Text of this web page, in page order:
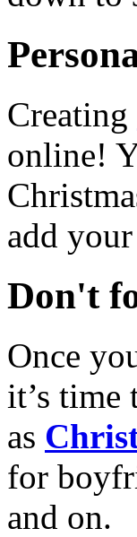
Creating
online!
add
Don't
Once
it’s time
as
for
and on.